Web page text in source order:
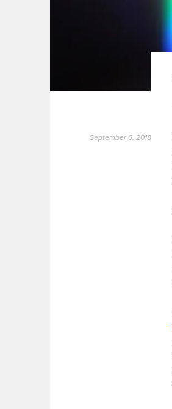
September 6, 2018